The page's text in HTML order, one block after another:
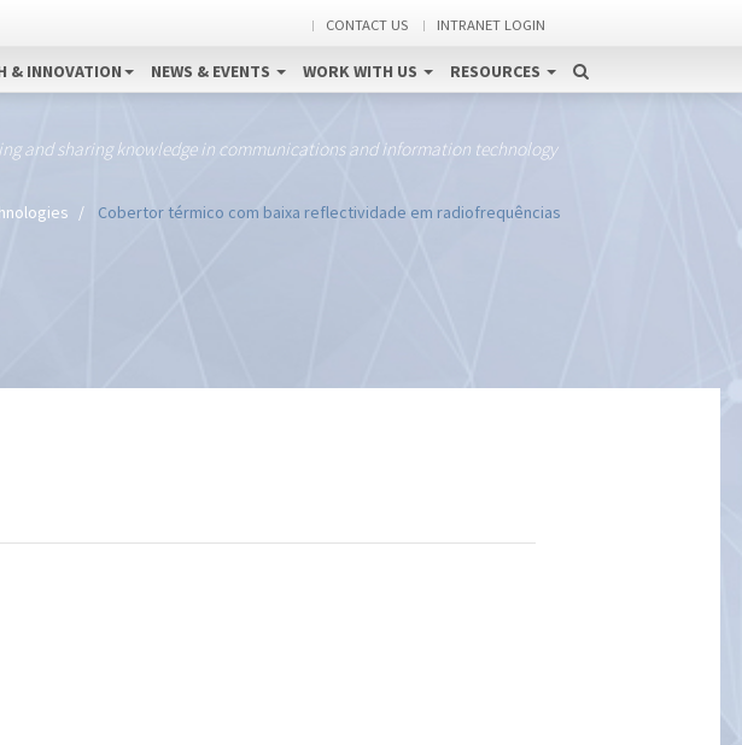
CONTACT US INTRANET LOGIN
& INNOVATION NEWS & EVENTS WORK WITH US RESOURCES
and sharing knowledge in communications and information technology
Cobertor térmico com baixa reflectividade em radiofrequências